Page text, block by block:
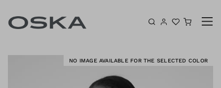
NO IMAGE AVAILABLE FOR THE SELECTED COLOR